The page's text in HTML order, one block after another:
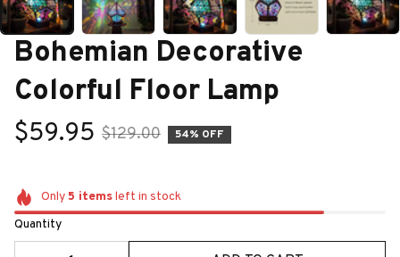
Bohemian Decorative
Colorful Floor Lamp
$59.95 $129.00 54% OFF
Only 5 itemsleft in stock
Quantity